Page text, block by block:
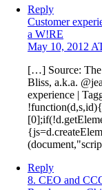
Reply
Customer
a W!RE
May 10, 2012
[…] Source: The
Bliss, a.k.a.
experience |
Reply
8. CEO and